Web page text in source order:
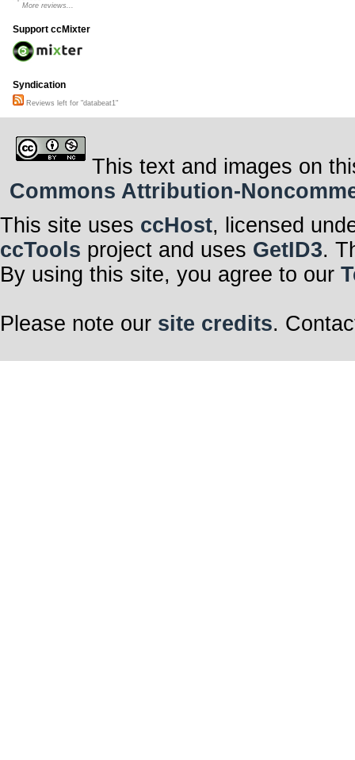
More reviews...
Support ccMixter
Syndication
Reviews left for "databeat1"
This text and images on
Commons Attribution-
This site uses ccHost, licensed
ccTools project and uses GetID3.
By using this site, you agree to our
Please note our site credits.